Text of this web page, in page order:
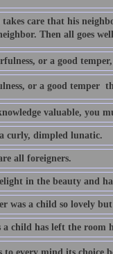
takes care that his
Then all goes
or a good
or a good temper 
valuable, you
curly, dimpled lunatic.
all foreigners.
in the beauty and
was a child so lovely
a child has left the room